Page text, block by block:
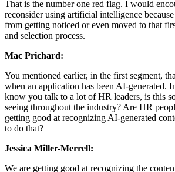
That is the number one red flag. I would
reconsider using artificial intelligence
from getting noticed or even moved to that
and selection process.
Mac Prichard:
You mentioned earlier, in the first segment,
when an application has been AI-generated.
know you talk to a lot of HR leaders, is this
seeing throughout the industry? Are HR
getting good at recognizing AI-generated
to do that?
Jessica Miller-Merrell:
We are getting good at recognizing the